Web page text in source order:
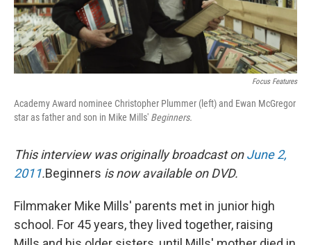
Focus Features
Academy Award nominee Christopher Plummer (left) and Ewan McGregor
star as father and son in Mike Mills' Beginners.
This interview was originally broadcast onJune 2,
2011.Beginners is now available on DVD.
Filmmaker Mike Mills' parents met in junior high
school. For 45 years, they lived together, raising